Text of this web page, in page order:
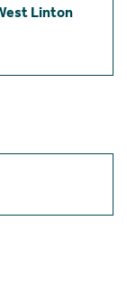
Linton